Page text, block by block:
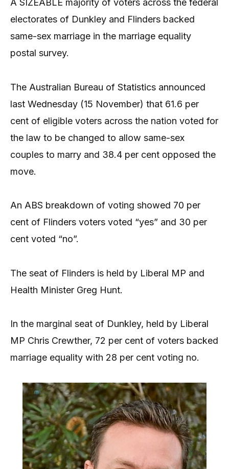
A SIZEABLE majority of voters across the federal
electorates of Dunkley and Flinders backed
same-sex marriage in the marriage equality
postal survey.
The Australian Bureau of Statistics announced
last Wednesday (15 November) that 61.6 per
cent of eligible voters across the nation voted for
the law to be changed to allow same-sex
couples to marry and 38.4 per cent opposed the
move.
An ABS breakdown of voting showed 70 per
cent of Flinders voters voted “yes” and 30 per
cent voted “no”.
The seat of Flinders is held by Liberal MP and
Health Minister Greg Hunt.
In the marginal seat of Dunkley, held by Liberal
MP Chris Crewther, 72 per cent of voters backed
marriage equality with 28 per cent voting no.